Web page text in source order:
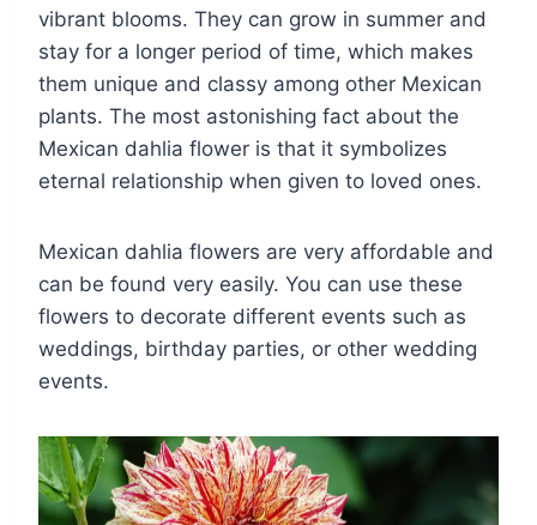
vibrant blooms. They can grow in summer and
stay for a longer period of time, which makes
them unique and classy among other Mexican
plants. The most astonishing fact about the
Mexican dahlia flower is that it symbolizes
eternal relationship when given to loved ones.
Mexican dahlia flowers are very affordable and
can be found very easily. You can use these
flowers to decorate different events such as
weddings, birthday parties, or other wedding
events.